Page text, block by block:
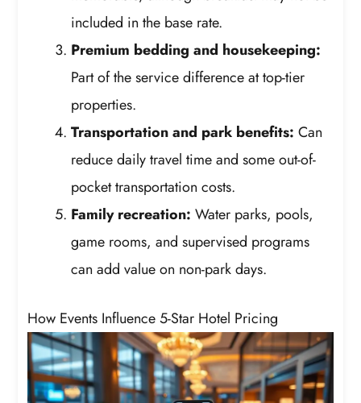
included in the base rate.
Premium bedding and housekeeping:
Part of the service difference at top-tier
properties.
Transportation and park benefits: Can
reduce daily travel time and some out-of-
pocket transportation costs.
Family recreation: Water parks, pools,
game rooms, and supervised programs
can add value on non-park days.
How Events Influence 5-Star Hotel Pricing